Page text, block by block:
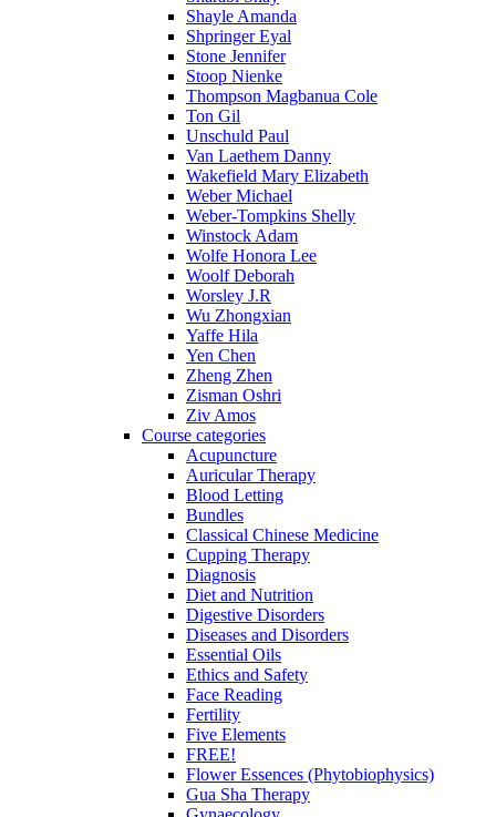
Shayle Amanda
Shpringer Eyal
Stone Jennifer
Stoop Nienke
Thompson Magbanua Cole
Ton Gil
Unschuld Paul
Van Laethem Danny
Wakefield Mary Elizabeth
Weber Michael
Weber-Tompkins Shelly
Winstock Adam
Wolfe Honora Lee
Woolf Deborah
Worsley J.R
Wu Zhongxian
Yaffe Hila
Yen Chen
Zheng Zhen
Zisman Oshri
Ziv Amos
Course categories
Acupuncture
Auricular Therapy
Blood Letting
Bundles
Classical Chinese Medicine
Cupping Therapy
Diagnosis
Diet and Nutrition
Digestive Disorders
Diseases and Disorders
Essential Oils
Ethics and Safety
Face Reading
Fertility
Five Elements
FREE!
Flower Essences (Phytobiophysics)
Gua Sha Therapy